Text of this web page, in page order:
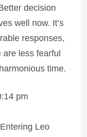
decision
well now. It’s
responses,
are less fearful
time.
pm
Leo